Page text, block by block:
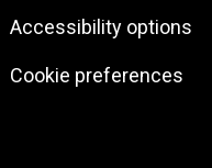
Accessibility options
Cookie preferences